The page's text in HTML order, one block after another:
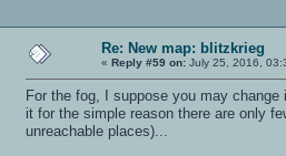
Re: New map: blitzkrieg
« Reply #59 on: July 25, 2016,
For the fog, I suppose you may
it for the simple reason there are only
unreachable places)...